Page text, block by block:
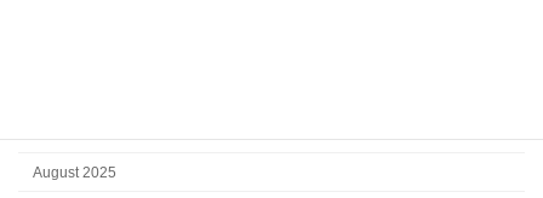
August 2025